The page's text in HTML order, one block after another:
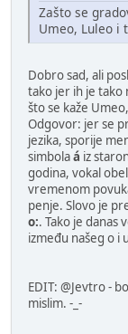
Zašto se
Umeo, Luleo i
Dobro sad, ali
tako jer ih je tako
što se kaže
Odgovor: jer se
jezika, sporije
simbolaá iz
godina, vokal
vremenom
penje. Slovo je
o:. Tako je danas
između našeg o i
EDIT: @Jevtro -
mislim. -_-